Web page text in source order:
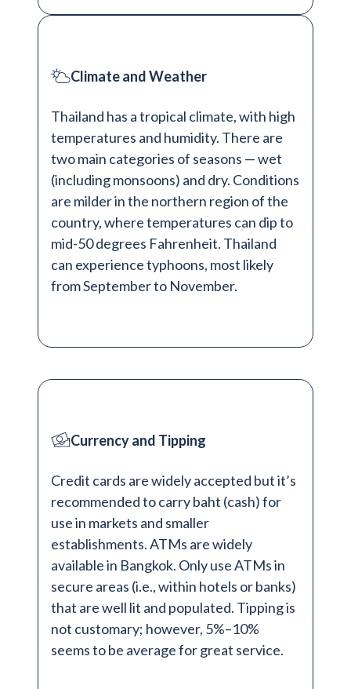
Climate and Weather
Thailand has a tropical climate, with high
temperatures and humidity. There are
two main categories of seasons — wet
(including monsoons) and dry. Conditions
are milder in the northern region of the
country, where temperatures can dip to
mid-50 degrees Fahrenheit. Thailand
can experience typhoons, most likely
from September to November.
Currency and Tipping
Credit cards are widely accepted but it’s
recommended to carry baht (cash) for
use in markets and smaller
establishments. ATMs are widely
available in Bangkok. Only use ATMs in
secure areas (i.e., within hotels or banks)
that are well lit and populated. Tipping is
not customary; however, 5%–10%
seems to be average for great service.